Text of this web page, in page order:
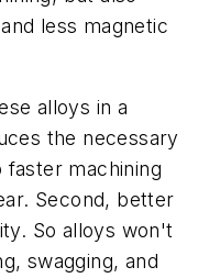
less magnetic
alloys in a
the necessary
faster machining
Second, better
So alloys won't
swagging, and